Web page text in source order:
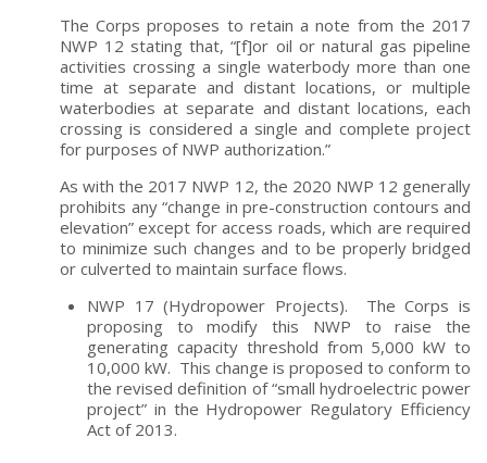
The Corps proposes to retain a note from the 2017
NWP 12 stating that, “[f]or oil or natural gas pipeline
activities crossing a single waterbody more than one
time at separate and distant locations, or multiple
waterbodies at separate and distant locations, each
crossing is considered a single and complete project
for purposes of NWP authorization.”
As with the 2017 NWP 12, the 2020 NWP 12 generally
prohibits any “change in pre-construction contours and
elevation” except for access roads, which are required
to minimize such changes and to be properly bridged
or culverted to maintain surface flows.
NWP 17 (Hydropower Projects). The Corps is
proposing to modify this NWP to raise the
generating capacity threshold from 5,000 kW to
10,000 kW. This change is proposed to conform to
the revised definition of “small hydroelectric power
project” in the Hydropower Regulatory Efficiency
Act of 2013.